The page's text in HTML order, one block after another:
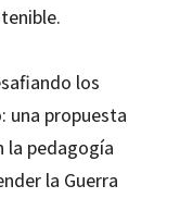
los
una propuesta
la pedagogía
la Guerra